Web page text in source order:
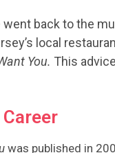
back to the
local
You. This
was published in